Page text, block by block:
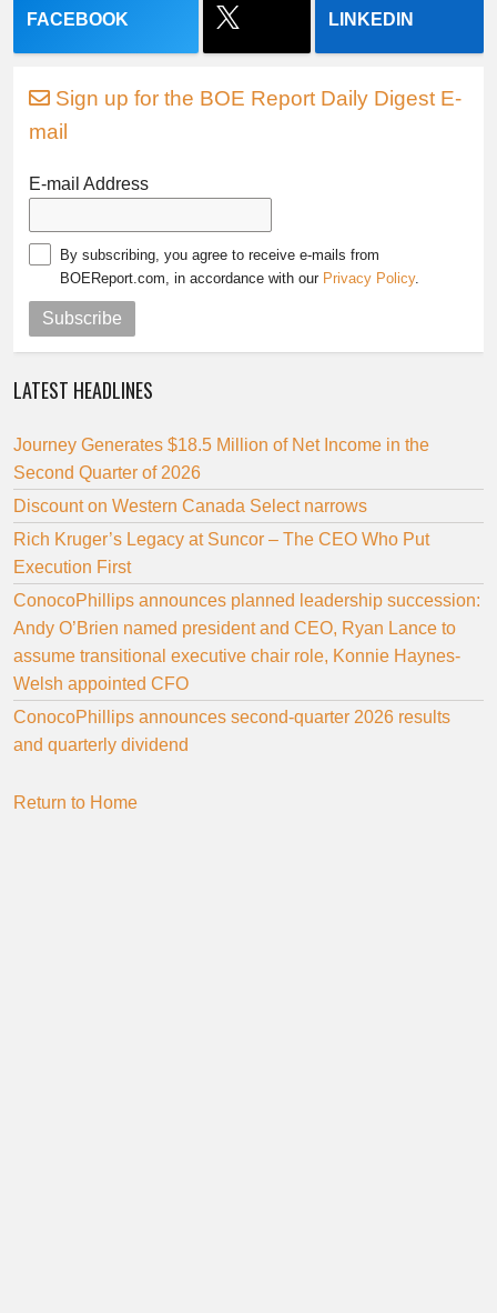
FACEBOOK LINKEDIN
Sign up for the BOE Report Daily Digest E-
mail
E-mail Address
By subscribing, you agree to receive e-mails from
BOEReport.com, in accordance with our Privacy Policy.
Subscribe
LATEST HEADLINES
Journey Generates $18.5 Million of Net Income in the
Second Quarter of 2026
Discount on Western Canada Select narrows
Rich Kruger’s Legacy at Suncor – The CEO Who Put
Execution First
ConocoPhillips announces planned leadership succession:
Andy O’Brien named president and CEO, Ryan Lance to
assume transitional executive chair role, Konnie Haynes-
Welsh appointed CFO
ConocoPhillips announces second-quarter 2026 results
and quarterly dividend
Return to Home